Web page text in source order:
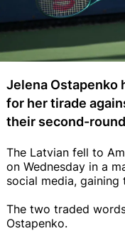
Jelena Ostapenko
for her tirade
their second-
The Latvian fell to
on Wednesday in a
social media,
The two traded
Ostapenko.